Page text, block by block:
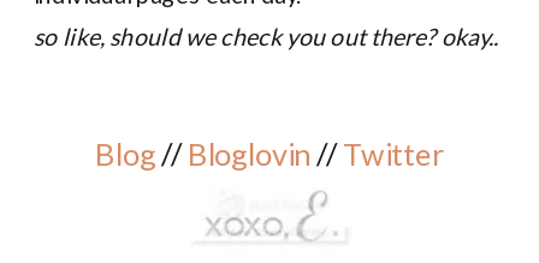
so like, should we check you out there? okay..
Blog//Bloglovin //Twitter